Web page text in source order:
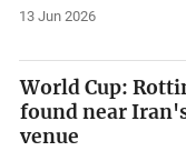
13 Jun 2026
World Cup:
found near
venue